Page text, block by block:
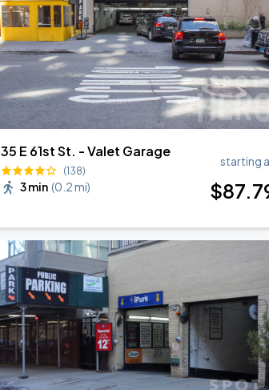
35 E 61st St. - Valet Garage
(138)
3 min (0.2 mi)
starting
$87